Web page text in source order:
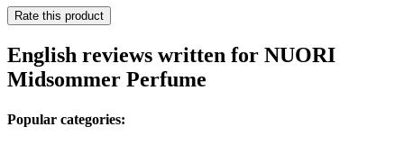
Rate this product
English reviews written for NUORI
Midsommer Perfume
Popular categories: